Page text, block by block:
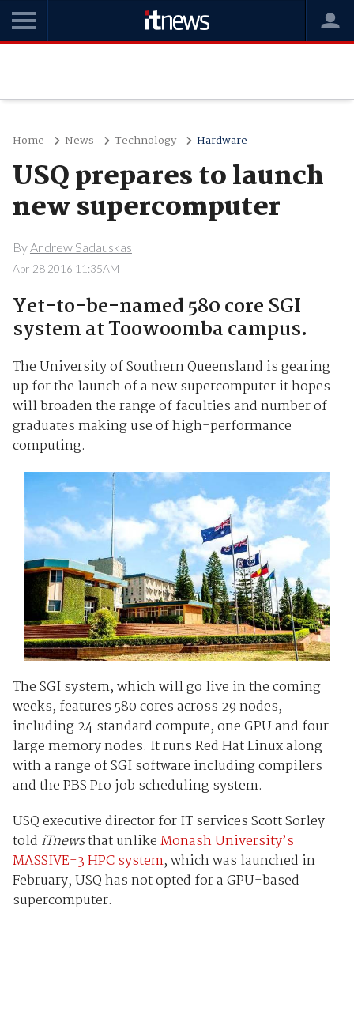
Home News Technology Hardware
USQ prepares to launch
new supercomputer
ByAndrew Sadauskas
Apr 28 2016 11:35AM
Yet-to-be-named 580 core SGI
system at Toowoomba campus.
The University of Southern Queensland is gearing
up for the launch of a new supercomputer it hopes
will broaden the range of faculties and number of
graduates making use of high-performance
computing.
The SGI system, which will go live in the coming
weeks, features 580 cores across 29 nodes,
including 24 standard compute, one GPU and four
large memory nodes. It runs Red Hat Linux along
with a range of SGI software including compilers
and the PBS Pro job scheduling system.
USQ executive director for IT services Scott Sorley
told iTnewsthat unlikeMonash University’s
MASSIVE-3 HPC system, which was launched in
February, USQ has not opted for a GPU-based
supercomputer.